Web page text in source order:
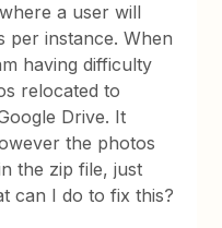
a user will
per instance. When
having difficulty
relocated to
Drive. It
the photos
the zip file, just
can I do to fix this?